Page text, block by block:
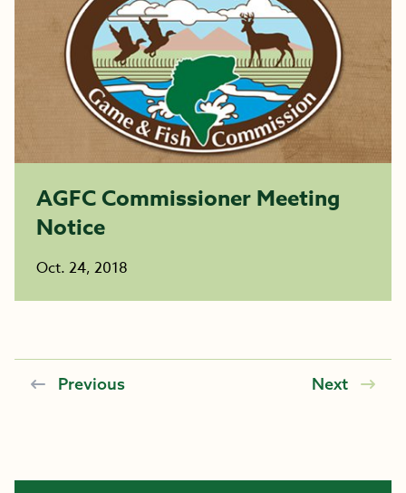
AGFC Commissioner Meeting
Notice
Oct. 24, 2018
Previous Next